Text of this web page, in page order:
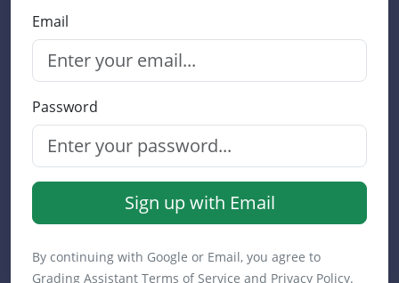
Email
Password
Sign up with Email
By continuing with Google or Email, you agree to
Grading Assistant Terms of Service and Privacy Policy.